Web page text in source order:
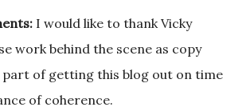
I would like to thank Vicky
work behind the scene as copy
part of getting this blog out on time
of coherence.